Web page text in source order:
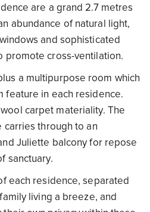
are a grand 2.7 metres
abundance of natural light,
and sophisticated
promote cross-ventilation.
a multipurpose room which
feature in each residence.
carpet materiality. The
carries through to an
Juliette balcony for repose
sanctuary.
each residence, separated
living a breeze, and